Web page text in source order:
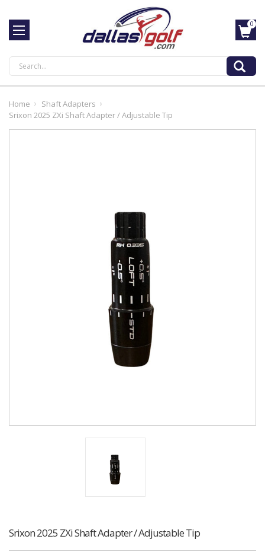
Search
0
Home
Shaft Adapters
Srixon 2025 ZXi Shaft Adapter / Adjustable Tip
Srixon 2025 ZXi Shaft Adapter / Adjustable Tip